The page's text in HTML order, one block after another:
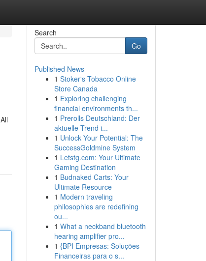
Search
Go
Published News
1 Stoker's Tobacco Online
Store Canada
1 Exploring challenging
financial environments th...
1 Prerolls Deutschland: Der
aktuelle Trend i...
1 Unlock Your Potential: The
SuccessGoldmine System
1 Letstg.com: Your Ultimate
Gaming Destination
1 Budnaked Carts: Your
Ultimate Resource
1 Modern traveling
philosophies are redefining
ou...
1 What a neckband bluetooth
hearing amplifier pro...
1 {BPI Empresas: Soluções
Financeiras para o s...